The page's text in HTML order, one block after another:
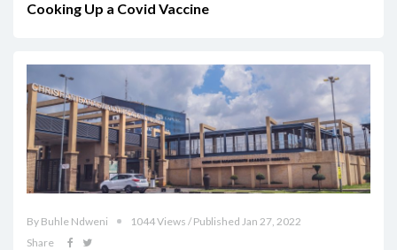
Cooking Up a Covid Vaccine
By Buhle Ndweni
1044 Views / Published Jan 27, 2022
Share